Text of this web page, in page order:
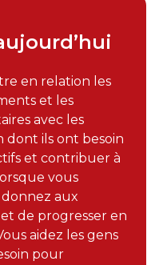
en relation les
et les
avec les
dont ils ont besoin
et contribuer à
vous
donnez aux
de progresser en
aidez les gens
pour